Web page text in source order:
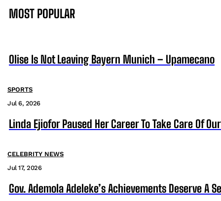
MOST POPULAR
Olise Is Not Leaving Bayern Munich – Upamecano
SPORTS
Jul 6, 2026
Linda Ejiofor Paused Her Career To Take Care Of
CELEBRITY NEWS
Jul 17, 2026
Gov. Ademola Adeleke’s Achievements Deserve A